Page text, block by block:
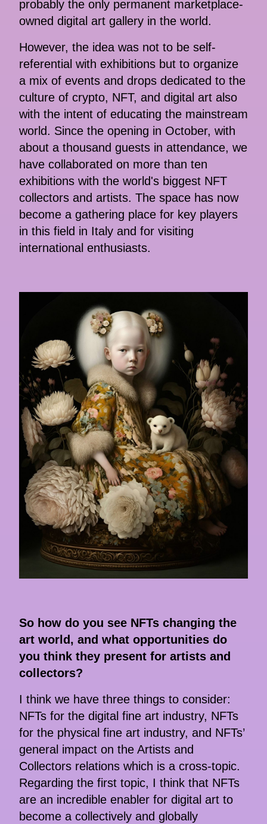
probably the only permanent marketplace-
owned digital art gallery in the world.
However, the idea was not to be self-
referential with exhibitions but to organize
a mix of events and drops dedicated to the
culture of crypto, NFT, and digital art also
with the intent of educating the mainstream
world. Since the opening in October, with
about a thousand guests in attendance, we
have collaborated on more than ten
exhibitions with the world's biggest NFT
collectors and artists. The space has now
become a gathering place for key players
in this field in Italy and for visiting
international enthusiasts.
So how do you see NFTs changing the
art world, and what opportunities do
you think they present for artists and
collectors?
I think we have three things to consider:
NFTs for the digital fine art industry, NFTs
for the physical fine art industry, and NFTs’
general impact on the Artists and
Collectors relations which is a cross-topic.
Regarding the first topic, I think that NFTs
are an incredible enabler for digital art to
become a collectively and globally